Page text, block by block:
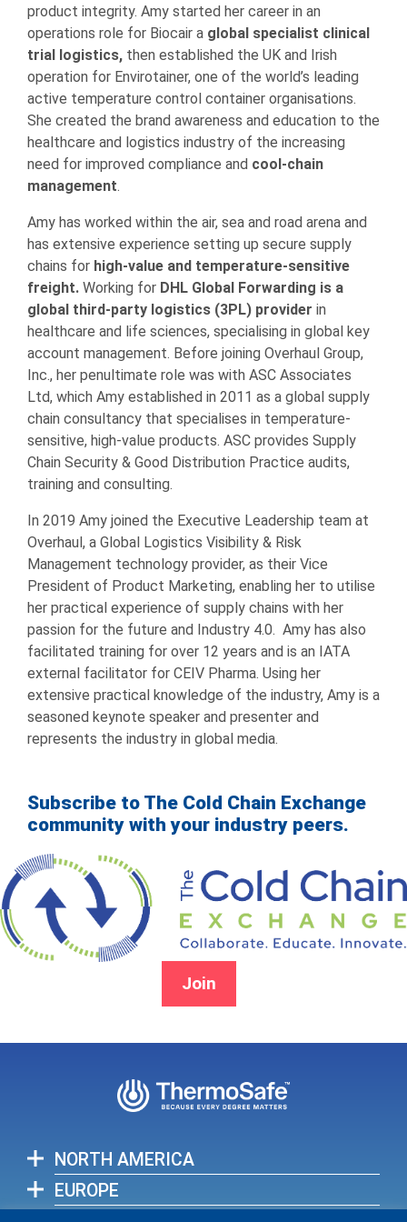
product integrity. Amy started her career in an
operations role for Biocair a global specialist clinical
trial logistics, then established the UK and Irish
operation for Envirotainer, one of the world’s leading
active temperature control container organisations.
She created the brand awareness and education to the
healthcare and logistics industry of the increasing
need for improved compliance and cool-chain
management.
Amy has worked within the air, sea and road arena and
has extensive experience setting up secure supply
chains for high-value and temperature-sensitive
freight. Working for DHL Global Forwarding is a
global third-party logistics (3PL) provider in
healthcare and life sciences, specialising in global key
account management. Before joining Overhaul Group,
Inc., her penultimate role was with ASC Associates
Ltd, which Amy established in 2011 as a global supply
chain consultancy that specialises in temperature-
sensitive, high-value products. ASC provides Supply
Chain Security & Good Distribution Practice audits,
training and consulting.
In 2019 Amy joined the Executive Leadership team at
Overhaul, a Global Logistics Visibility & Risk
Management technology provider, as their Vice
President of Product Marketing, enabling her to utilise
her practical experience of supply chains with her
passion for the future and Industry 4.0. Amy has also
facilitated training for over 12 years and is an IATA
external facilitator for CEIV Pharma. Using her
extensive practical knowledge of the industry, Amy is a
seasoned keynote speaker and presenter and
represents the industry in global media.
Subscribe to The Cold Chain Exchange
community with your industry peers.
Join
NORTH AMERICA
EUROPE